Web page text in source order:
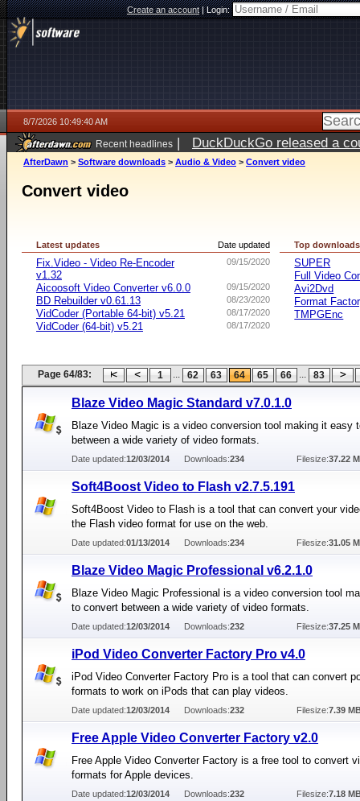
Create an account|Login:
8/7/2026 10:49:40 AM
Recent headlines | DuckDuckGo released a
ago
AfterDawn > Software downloads > Audio & Video > Convert video
Convert video
Date updated
Latest updates
09/15/2020
Fix.Video - Video Re-Encoder
v1.32
09/15/2020
Aicoosoft Video Converter v6.0.0
08/23/2020
BD Rebuilder v0.61.13
08/17/2020
VidCoder (Portable 64-bit) v5.21
08/17/2020
VidCoder (64-bit) v5.21
Top downloads
SUPER
Full Video
Avi2Dvd
Format
TMPGEnc
Page 64/83: 1 ... 62 63 64 65 66 ... 83
Blaze Video Magic Standard v7.0.1.0
Blaze Video Magic is a video conversion tool making it easy
between a wide variety of video formats.
Date updated:12/03/2014 Downloads:234 Filesize:37.22
Soft4Boost Video to Flash v2.7.5.191
Soft4Boost Video to Flash is a tool that can convert your
the Flash video format for use on the web.
Date updated:01/13/2014 Downloads:234 Filesize:31.05
Blaze Video Magic Professional v6.2.1.0
Blaze Video Magic Professional is a video conversion tool
to convert between a wide variety of video formats.
Date updated:12/03/2014 Downloads:232 Filesize:37.25
iPod Video Converter Factory Pro v4.0
iPod Video Converter Factory Pro is a tool that can convert
formats to work on iPods that can play videos.
Date updated:12/03/2014 Downloads:232 Filesize:7.39
Free Apple Video Converter Factory v2.0
Free Apple Video Converter Factory is a free tool to convert
formats for Apple devices.
Date updated:12/03/2014 Downloads:232 Filesize:7.18